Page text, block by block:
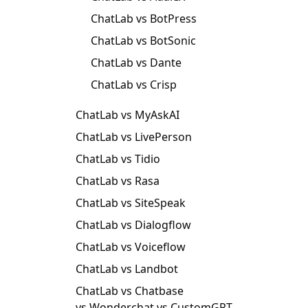
ChatLab vs BotPress
ChatLab vs BotSonic
ChatLab vs Dante
ChatLab vs Crisp
ChatLab vs MyAskAI
ChatLab vs LivePerson
ChatLab vs Tidio
ChatLab vs Rasa
ChatLab vs SiteSpeak
ChatLab vs Dialogflow
ChatLab vs Voiceflow
ChatLab vs Landbot
ChatLab vs Chatbase